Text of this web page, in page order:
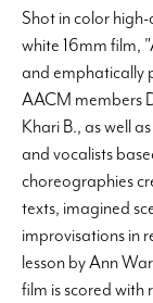
Shot in color
white 16mm film,
and emphatically
AACM members
Khari B., as well
and vocalists
choreographies
texts, imagined
improvisations in
lesson by Ann
film is scored with